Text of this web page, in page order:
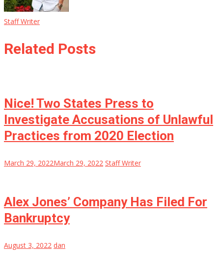
Staff Writer
Related Posts
Nice! Two States Press to
Investigate Accusations of Unlawful
Practices from 2020 Election
March 29, 2022March 29, 2022 Staff Writer
Alex Jones’ Company Has Filed For
Bankruptcy
August 3, 2022 dan